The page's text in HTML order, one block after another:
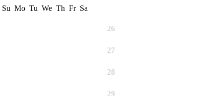
Su Mo Tu We Th Fr Sa
26
27
28
29